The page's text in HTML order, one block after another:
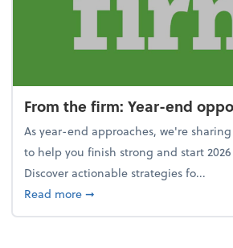
From the firm: Year-end
As year-end approaches, we're
to help you finish strong and start
Discover actionable strategies fo...
Read moreabout From the firm: Year-
➞